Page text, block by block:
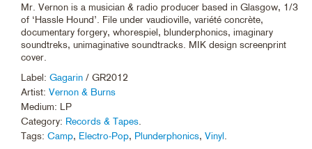
Mr. Vernon is a musician & radio producer based in Glasgow, 1/3
of ‘Hassle Hound’. File under vaudioville, variété concrète,
documentary forgery, whorespiel, blunderphonics, imaginary
soundtreks, unimaginative soundtracks. MIK design screenprint
cover.
Label: Gagarin / GR2012
Artist: Vernon & Burns
Medium: LP
Category: Records & Tapes
Tags: Camp, Electro-Pop, Plunderphonics, Vinyl